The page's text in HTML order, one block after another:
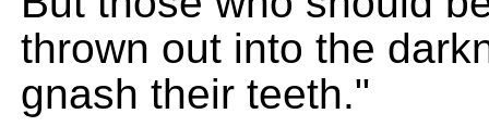
thrown out into the
gnash their teeth."